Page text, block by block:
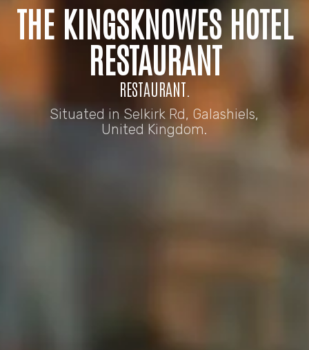
THE KINGSKNOWES HOTEL
RESTAURANT
RESTAURANT.
Situated in Selkirk Rd, Galashiels,
United Kingdom.